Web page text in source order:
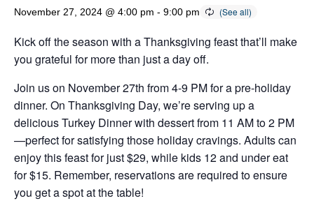
November 27, 2024 @ 4:00 pm - 9:00 pm
Kick off the season with a Thanksgiving feast that’ll make
you grateful for more than just a day off.
Join us on November 27th from 4-9 PM for a pre-holiday
dinner. On Thanksgiving Day, we’re serving up a
delicious Turkey Dinner with dessert from 11 AM to 2 PM
—perfect for satisfying those holiday cravings. Adults can
enjoy this feast for just $29, while kids 12 and under eat
for $15. Remember, reservations are required to ensure
you get a spot at the table!